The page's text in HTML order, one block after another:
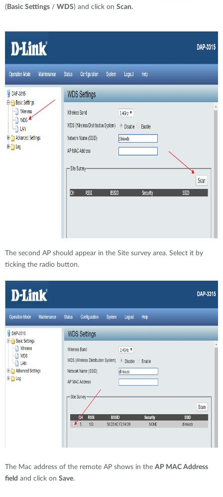
( Basic Settings / WDS) and click on Scan.
The second AP should appear in the Site survey area. Select it by
ticking the radio button.
The Mac address of the remote AP shows in the AP MAC Address
field and click on Save.